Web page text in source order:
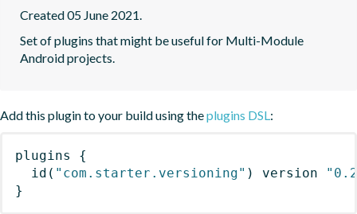
Created 05 June 2021.
Set of plugins that might be useful for Multi-Module
Android projects.
Add this plugin to your build using theplugins DSL:
plugins
{
id ( "com.starter.versioning" ) version
}